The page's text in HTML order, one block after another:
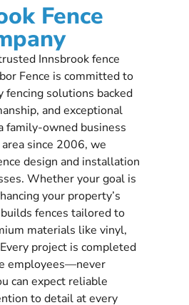
Fence
Innsbrook fence
Fence is committed to
solutions backed
and exceptional
family-owned business
since 2006, we
design and installation
Whether your goal is
your property’s
fences tailored to
materials like vinyl,
project is completed
employees—never
can expect reliable
to detail at every